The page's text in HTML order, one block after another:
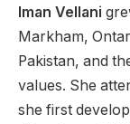
Iman Vellani
Markham,
Pakistan, and
values. She
she first